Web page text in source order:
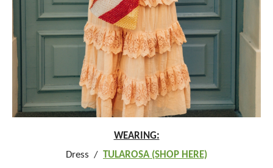
WEARING:
Dress / TULAROSA (SHOP HERE)